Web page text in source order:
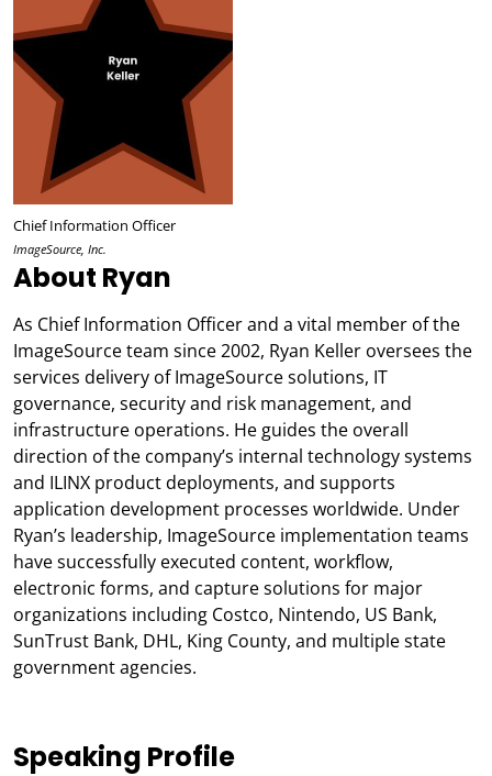
Chief Information Officer
ImageSource, Inc.
About Ryan
As Chief Information Officer and a vital member of the
ImageSource team since 2002, Ryan Keller oversees the
services delivery of ImageSource solutions, IT
governance, security and risk management, and
infrastructure operations. He guides the overall
direction of the company’s internal technology systems
and ILINX product deployments, and supports
application development processes worldwide. Under
Ryan’s leadership, ImageSource implementation teams
have successfully executed content, workflow,
electronic forms, and capture solutions for major
organizations including Costco, Nintendo, US Bank,
SunTrust Bank, DHL, King County, and multiple state
government agencies.
Speaking Profile